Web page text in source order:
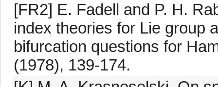
[FR2] E. Fadell and P. H.
index theories for Lie group
bifurcation questions for
(1978), 139-174.